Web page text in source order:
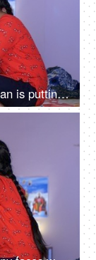
A North Indian Sardar wearing a turban is putting Mehendi on his daughter's hand - Henna, festival time, girl hobby